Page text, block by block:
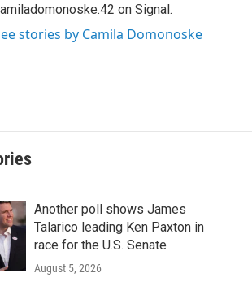
on Signal.
stories by Camila Domonoske
Another poll shows James
Talarico leading Ken Paxton in
race for the U.S. Senate
August 5, 2026